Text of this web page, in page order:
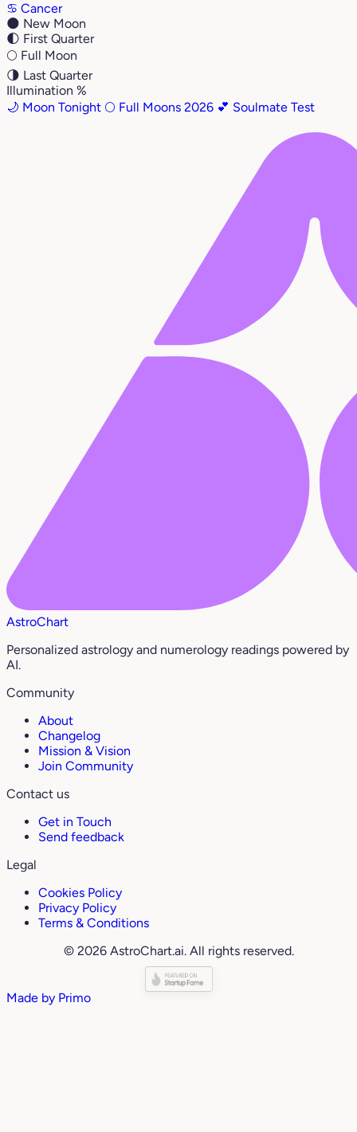
♋ Cancer
🌑 New Moon
🌓 First Quarter
🌕 Full Moon
🌗 Last Quarter
Illumination %
🌙 Moon Tonight 🌕 Full Moons 2026 💕 Soulmate Test
AstroChart
Personalized astrology and numerology readings powered by
AI.
Community
About
Changelog
Mission & Vision
Join Community
Contact us
Get in Touch
Send feedback
Legal
Cookies Policy
Privacy Policy
Terms & Conditions
© 2026 AstroChart.ai. All rights reserved.
Made by Primo